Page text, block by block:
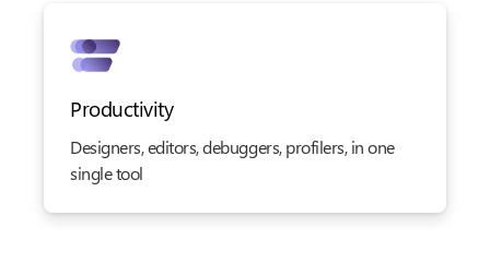
Productivity
Designers, editors, debuggers, profilers, in one
single tool